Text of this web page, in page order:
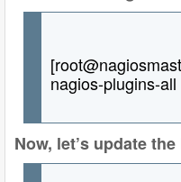
nagios-plugins-all
Now, let’s update